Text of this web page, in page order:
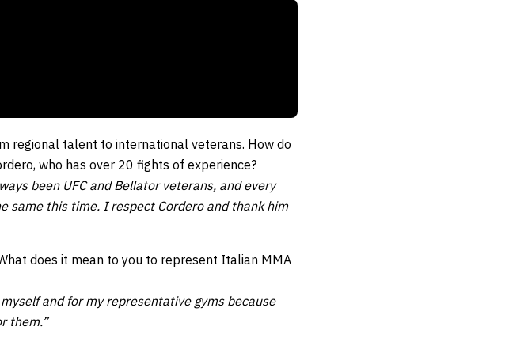
regional talent to international veterans. How do
who has over 20 fights of experience?
been UFC and Bellator veterans, and every
same this time. I respect Cordero and thank him
does it mean to you to represent Italian MMA
and for my representative gyms because
them.”